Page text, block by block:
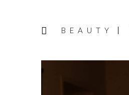
BEAUTY